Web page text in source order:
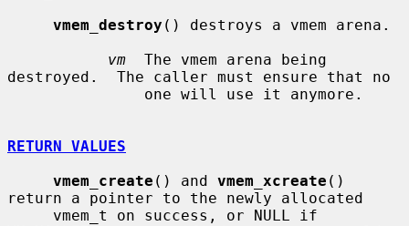
vmem_destroy () destroys a vmem arena.
vm
  The vmem arena being
destroyed.  The caller must ensure that no
RETURN VALUES
vmem_create () and vmem_xcreate ()
return a pointer to the newly allocated